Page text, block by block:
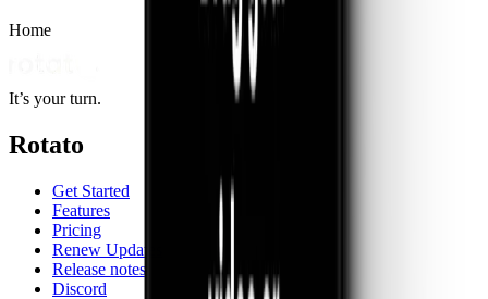
Home
It’s your turn.
Rotato
Get Started
Features
Pricing
Renew Updates
Release notes
Discord